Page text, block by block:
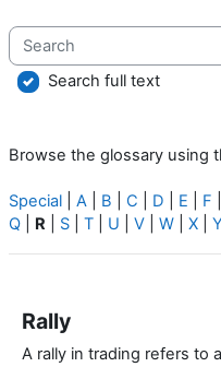
Search
Search full text
Browse the glossary using
Special A B C D E F
Q
R S T U V W X
Rally
A rally in trading refers to